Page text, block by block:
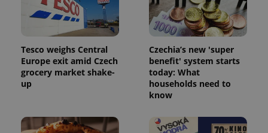
Tesco weighs Central
Europe exit amid Czech
grocery market shake-
up
Czechia’s new 'super
benefit' system starts
today: What
households need to
know
ex_polls .expats.cz